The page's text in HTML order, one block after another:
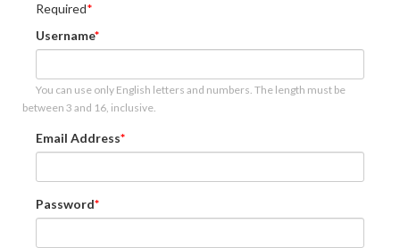
Required
Username
You can use only English letters and numbers. The length must be
between 3 and 16, inclusive.
Email Address
Password